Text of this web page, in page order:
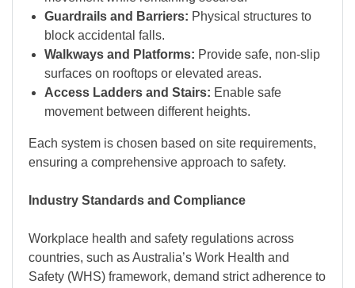
Guardrails and Barriers: Physical structures to
block accidental falls.
Walkways and Platforms: Provide safe, non-slip
surfaces on rooftops or elevated areas.
Access Ladders and Stairs: Enable safe
movement between different heights.
Each system is chosen based on site requirements,
ensuring a comprehensive approach to safety.
Industry Standards and Compliance
Workplace health and safety regulations across
countries, such as Australia’s Work Health and
Safety (WHS) framework, demand strict adherence to